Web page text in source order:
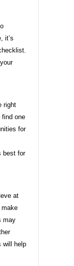
it’s
right
find one
for
best for
at
make
may
will help